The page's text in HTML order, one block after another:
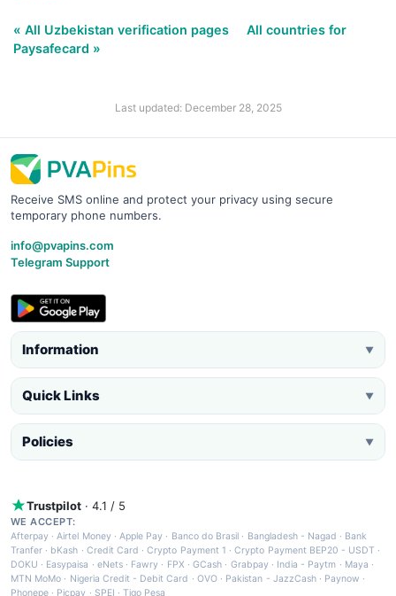
« All Uzbekistan verification pages
All countries for
Paysafecard »
Last updated: December 28, 2025
Receive SMS online and protect your privacy using secure
temporary phone numbers.
info@pvapins.com
Telegram Support
Information ▼
Quick Links ▼
Policies ▼
Trustpilot · 4.1 / 5
WE ACCEPT:
Afterpay ·Airtel Money·Apple Pay · Banco do Brasil · Bangladesh - Nagad · Bank
Tranfer · bKash · Credit Card ·Crypto Payment 1 ·Crypto Payment BEP20 - USDT ·
DOKU · Easypaisa · eNets· Fawry · FPX ·GCash · Grabpay· India - Paytm · Maya ·
MTN MoMo · Nigeria Credit - Debit Card · OVO· Pakistan - JazzCash· Paynow ·
Phonepe · Picpay · SPEI ·Tigo Pesa